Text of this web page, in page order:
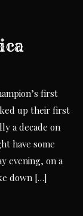
first
up their first
a decade on
have some
evening, on a
down […]